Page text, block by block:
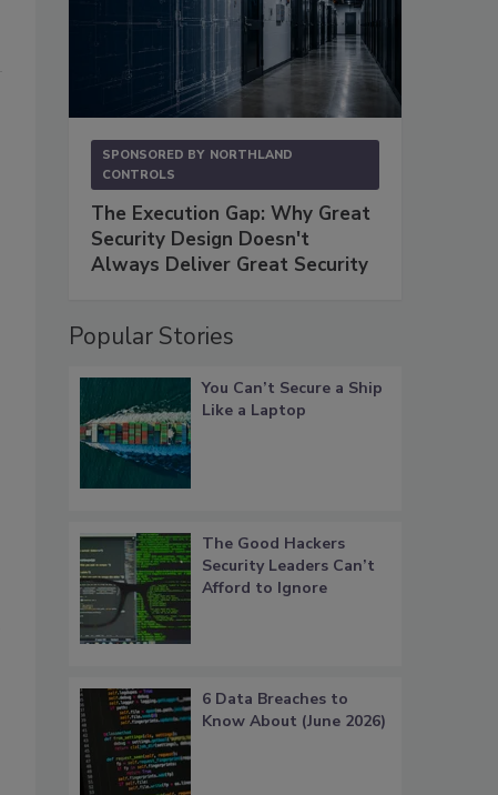
SPONSORED BY NORTHLAND
CONTROLS
The Execution Gap: Why Great
Security Design Doesn't
Always Deliver Great Security
Popular Stories
You Can’t Secure a Ship
Like a Laptop
The Good Hackers
Security Leaders Can’t
Afford to Ignore
6 Data Breaches to
Know About (June 2026)